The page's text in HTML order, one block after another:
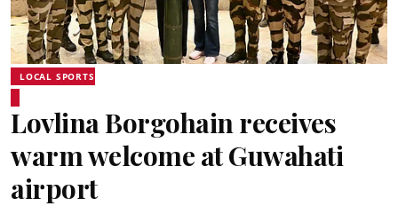
LOCAL SPORTS
Lovlina Borgohain receives
warm welcome at Guwahati
airport